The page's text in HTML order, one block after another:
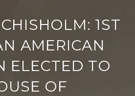
1ST
AMERICAN
ELECTED TO
OF